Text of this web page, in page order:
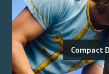
Compact